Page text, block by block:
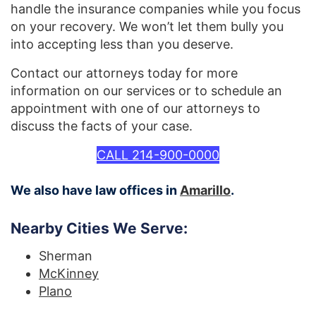
handle the insurance companies while you focus
on your recovery. We won’t let them bully you
into accepting less than you deserve.
Contact our attorneys today for more
information on our services or to schedule an
appointment with one of our attorneys to
discuss the facts of your case.
CALL 214-900-0000
We also have law offices in Amarillo.
Nearby Cities We Serve:
Sherman
McKinney
Plano